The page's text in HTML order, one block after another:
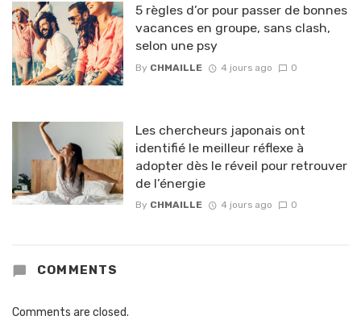
5 règles d’or pour passer de bonnes
vacances en groupe, sans clash,
selon une psy
By CHMAILLE 4 jours ago 0
Les chercheurs japonais ont
identifié le meilleur réflexe à
adopter dès le réveil pour retrouver
de l’énergie
By CHMAILLE 4 jours ago 0
COMMENTS
Comments are closed.